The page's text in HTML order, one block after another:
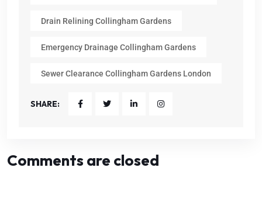
Drain Relining Collingham Gardens
Emergency Drainage Collingham Gardens
Sewer Clearance Collingham Gardens London
SHARE:
Comments are closed